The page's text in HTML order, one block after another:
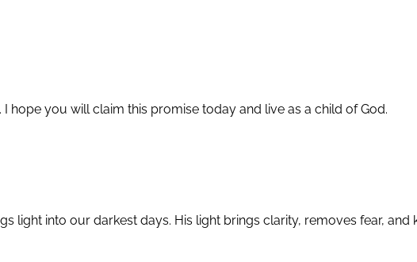
hope you will claim this promise today and live as a child of God.
light into our darkest days. His light brings clarity, removes fear, and